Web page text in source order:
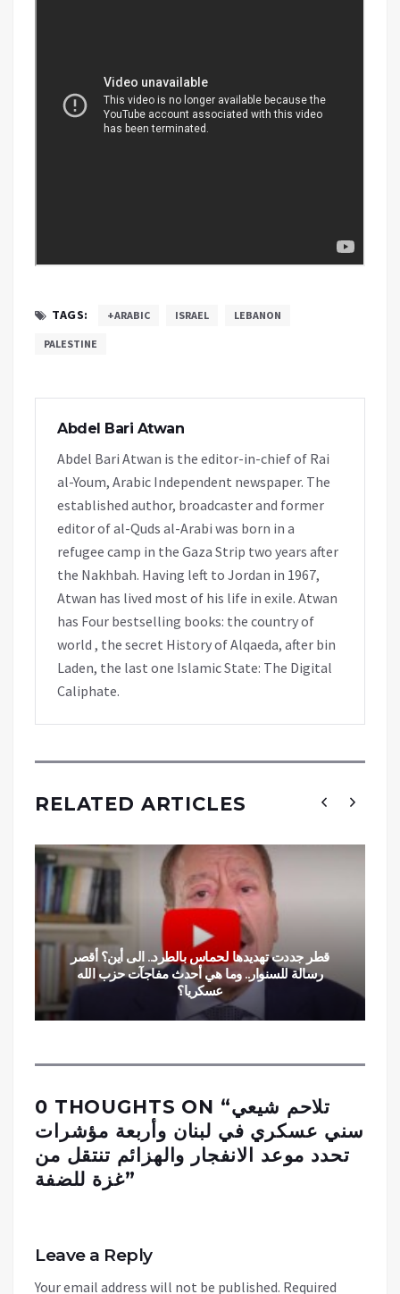
TAGS: +ARABIC ISRAEL LEBANON
PALESTINE
Abdel Bari Atwan
Abdel Bari Atwan is the editor-in-chief of Rai
al-Youm, Arabic Independent newspaper. The
established author, broadcaster and former
editor of al-Quds al-Arabi was born in a
refugee camp in the Gaza Strip two years after
the Nakhbah. Having left to Jordan in 1967,
Atwan has lived most of his life in exile. Atwan
has Four bestselling books: the country of
world , the secret History of Alqaeda, after bin
Laden, the last one Islamic State: The Digital
Caliphate.
RELATED ARTICLES
قطر جددت تهديدها لحماس بالطرد.. الى أين؟ أقصر
رسالة للسنوار.. وما هي أحدث مفاجآت حزب الله
عسكريا؟
0 THOUGHTS ON “تلاحم شيعي
سني عسكري في لبنان وأربعة مؤشرات
تحدد موعد الانفجار والهزائم تنتقل من
غزة للضفة”
Leave a Reply
Your email address will not be published. Required